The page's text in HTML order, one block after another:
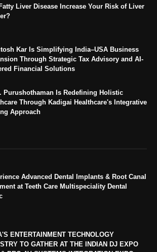
Liver Disease Increase Your Risk of Liver
Kar Is Simplifying India–USA Business
Through Strategic Tax Advisory and AI-
Financial Solutions
Purushothaman Is Redefining Holistic
Through Kadigai Healthcare's Integrative
Approach
Advanced Dental Implants & Root Canal
at Teeth Care Multispeciality Dental
ENTERTAINMENT TECHNOLOGY
TO GATHER AT THE INDIAN DJ EXPO